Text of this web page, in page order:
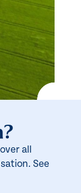
all
See